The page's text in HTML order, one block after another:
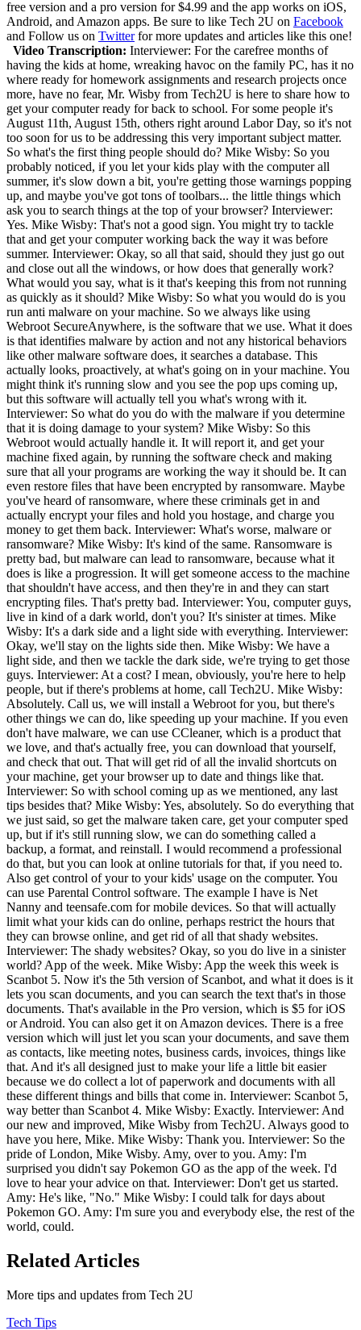
free version and a pro version for $4.99 and the app works on iOS,
Android, and Amazon apps. Be sure to like Tech 2U on Facebook
and Follow us on Twitterfor more updates and articles like this one!
Video Transcription: Interviewer: For the carefree months of
having the kids at home, wreaking havoc on the family PC, has it no
where ready for homework assignments and research projects once
more, have no fear, Mr. Wisby from Tech2U is here to share how to
get your computer ready for back to school. For some people it's
August 11th, August 15th, others right around Labor Day, so it's not
too soon for us to be addressing this very important subject matter.
So what's the first thing people should do? Mike Wisby: So you
probably noticed, if you let your kids play with the computer all
summer, it's slow down a bit, you're getting those warnings popping
up, and maybe you've got tons of toolbars... the little things which
ask you to search things at the top of your browser? Interviewer:
Yes. Mike Wisby: That's not a good sign. You might try to tackle
that and get your computer working back the way it was before
summer. Interviewer: Okay, so all that said, should they just go out
and close out all the windows, or how does that generally work?
What would you say, what is it that's keeping this from not running
as quickly as it should? Mike Wisby: So what you would do is you
run anti malware on your machine. So we always like using
Webroot SecureAnywhere, is the software that we use. What it does
is that identifies malware by action and not any historical behaviors
like other malware software does, it searches a database. This
actually looks, proactively, at what's going on in your machine. You
might think it's running slow and you see the pop ups coming up,
but this software will actually tell you what's wrong with it.
Interviewer: So what do you do with the malware if you determine
that it is doing damage to your system? Mike Wisby: So this
Webroot would actually handle it. It will report it, and get your
machine fixed again, by running the software check and making
sure that all your programs are working the way it should be. It can
even restore files that have been encrypted by ransomware. Maybe
you've heard of ransomware, where these criminals get in and
actually encrypt your files and hold you hostage, and charge you
money to get them back. Interviewer: What's worse, malware or
ransomware? Mike Wisby: It's kind of the same. Ransomware is
pretty bad, but malware can lead to ransomware, because what it
does is like a progression. It will get someone access to the machine
that shouldn't have access, and then they're in and they can start
encrypting files. That's pretty bad. Interviewer: You, computer guys,
live in kind of a dark world, don't you? It's sinister at times. Mike
Wisby: It's a dark side and a light side with everything. Interviewer:
Okay, we'll stay on the lights side then. Mike Wisby: We have a
light side, and then we tackle the dark side, we're trying to get those
guys. Interviewer: At a cost? I mean, obviously, you're here to help
people, but if there's problems at home, call Tech2U. Mike Wisby:
Absolutely. Call us, we will install a Webroot for you, but there's
other things we can do, like speeding up your machine. If you even
don't have malware, we can use CCleaner, which is a product that
we love, and that's actually free, you can download that yourself,
and check that out. That will get rid of all the invalid shortcuts on
your machine, get your browser up to date and things like that.
Interviewer: So with school coming up as we mentioned, any last
tips besides that? Mike Wisby: Yes, absolutely. So do everything that
we just said, so get the malware taken care, get your computer sped
up, but if it's still running slow, we can do something called a
backup, a format, and reinstall. I would recommend a professional
do that, but you can look at online tutorials for that, if you need to.
Also get control of your to your kids' usage on the computer. You
can use Parental Control software. The example I have is Net
Nanny and teensafe.com for mobile devices. So that will actually
limit what your kids can do online, perhaps restrict the hours that
they can browse online, and get rid of all that shady websites.
Interviewer: The shady websites? Okay, so you do live in a sinister
world? App of the week. Mike Wisby: App the week this week is
Scanbot 5. Now it's the 5th version of Scanbot, and what it does is it
lets you scan documents, and you can search the text that's in those
documents. That's available in the Pro version, which is $5 for iOS
or Android. You can also get it on Amazon devices. There is a free
version which will just let you scan your documents, and save them
as contacts, like meeting notes, business cards, invoices, things like
that. And it's all designed just to make your life a little bit easier
because we do collect a lot of paperwork and documents with all
these different things and bills that come in. Interviewer: Scanbot 5,
way better than Scanbot 4. Mike Wisby: Exactly. Interviewer: And
our new and improved, Mike Wisby from Tech2U. Always good to
have you here, Mike. Mike Wisby: Thank you. Interviewer: So the
pride of London, Mike Wisby. Amy, over to you. Amy: I'm
surprised you didn't say Pokemon GO as the app of the week. I'd
love to hear your advice on that. Interviewer: Don't get us started.
Amy: He's like, "No." Mike Wisby: I could talk for days about
Pokemon GO. Amy: I'm sure you and everybody else, the rest of the
world, could.
Related Articles
More tips and updates from Tech 2U
Tech Tips